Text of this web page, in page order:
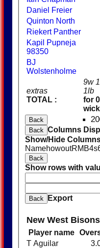
extras
TOTAL :
9w
1lb
for 0
Daniel Freier
Quinton North
Riekert Panther
Kapil Pupneja
98350
BJ
Wolstenholme
Back
Back Columns
Show/Hide
NamehowoutRM B4s
Back
Show rows with
Back Export
New West
Player name
T Aguilar